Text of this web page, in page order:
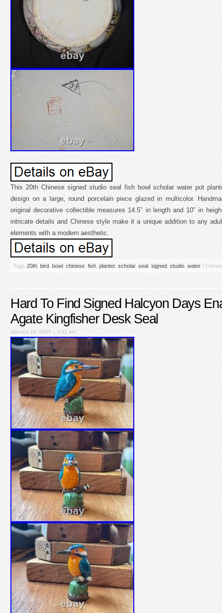
This 20th Chinese signed studio seal fish bowl scholar water pot
design on a large, round porcelain piece glazed in multicolor.
original decorative collectible measures 14.5″ in length and 10″ in
intricate details and Chinese style make it a unique addition to any
elements with a modern aesthetic.
Tags 20th bird bowl chinese fish planter, scholar, seal signed studio water |
Hard To Find Signed Halcyon Days
Agate Kingfisher Desk Seal
January 18, 2025 – 3:01 am